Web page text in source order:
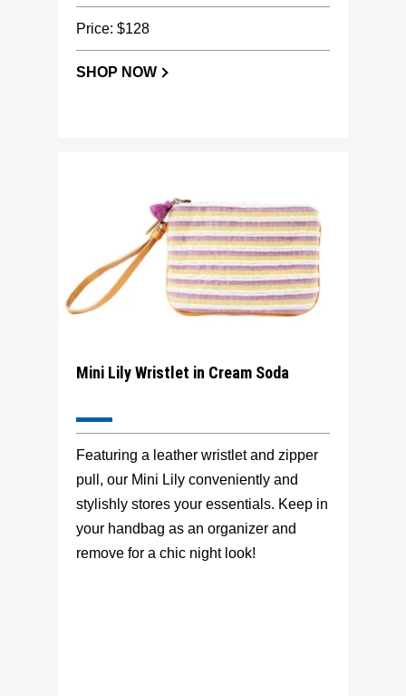
Price: $128
SHOP NOW
Mini Lily Wristlet in Cream Soda
Featuring a leather wristlet and zipper
pull, our Mini Lily conveniently and
stylishly stores your essentials. Keep in
your handbag as an organizer and
remove for a chic night look!